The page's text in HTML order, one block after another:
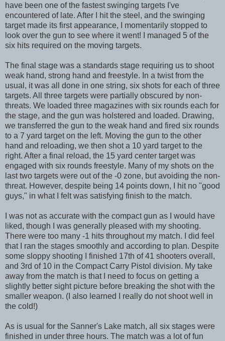
have been one of the fastest swinging targets I've
encountered of late. After I hit the steel, and the swinging
target made its first appearance, I momentarily stopped to
look over the gun to see where it went! I managed 5 of the
six hits required on the moving targets.
The final stage was a standards stage requiring us to shoot
weak hand, strong hand and freestyle. In a twist from the
usual, it was all done in one string, six shots for each of three
targets. All three targets were partially obscured by non-
threats. We loaded three magazines with six rounds each for
the stage, and the gun was holstered and loaded. Drawing,
we transferred the gun to the weak hand and fired six rounds
to a 7 yard target on the left. Moving the gun to the other
hand and reloading, we then shot a 10 yard target to the
right. After a final reload, the 15 yard center target was
engaged with six rounds freestyle. Many of my shots on the
last two targets were out of the -0 zone, but avoiding the non-
threat. However, despite being 14 points down, I hit no "good
guys," in what I felt was satisfying finish to the match.
I was not as accurate with the compact gun as I would have
liked, though I was generally pleased with my shooting.
There were too many -1 hits throughout my match. I did feel
that I ran the stages smoothly and according to plan. Despite
some sloppy shooting I finished 17th of 41 shooters overall,
and 3rd of 10 in the Compact Carry Pistol division. My take
away from the match is that I need to focus on getting a
slightly better sight picture before breaking the shot with the
smaller weapon. (I also learned I really do not shoot well in
the cold!)
As is usual for the Sanner's Lake match, all six stages were
finished in under three hours. The match was a lot of fun